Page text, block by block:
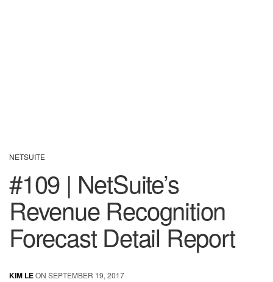
NETSUITE
#109 | NetSuite’s
Revenue Recognition
Forecast Detail Report
KIM LEON SEPTEMBER 19, 2017